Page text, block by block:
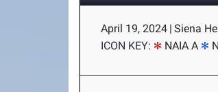
April 19, 2024 | Siena
ICON KEY:
NAIA A